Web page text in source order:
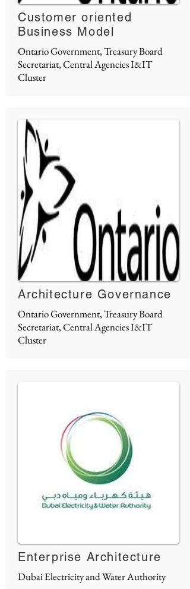
Customer oriented
Business Model
Ontario Government, Treasury Board
Secretariat, Central Agencies I&IT
Cluster
Architecture Governance
Ontario Government, Treasury Board
Secretariat, Central Agencies I&IT
Cluster
Enterprise Architecture
Dubai Electricity and Water Authority